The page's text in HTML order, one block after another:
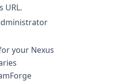
URL.
your Nexus